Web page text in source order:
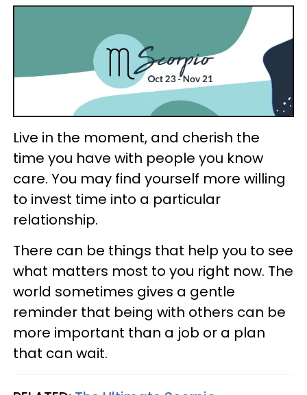
Live in the moment, and cherish the
time you have with people you know
care. You may find yourself more willing
to invest time into a particular
relationship.
There can be things that help you to see
what matters most to you right now. The
world sometimes gives a gentle
reminder that being with others can be
more important than a job or a plan
that can wait.